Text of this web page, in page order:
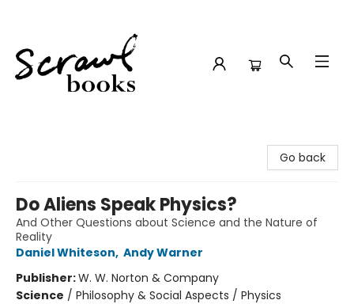
Go back
Do Aliens Speak Physics?
And Other Questions about Science and the Nature of
Reality
Daniel Whiteson, Andy Warner
Publisher:W. W. Norton & Company
Science / Philosophy & Social Aspects / Physics